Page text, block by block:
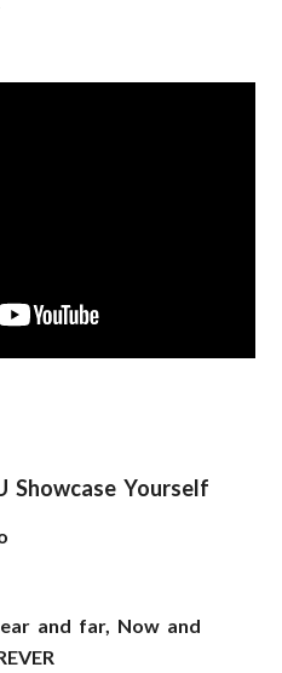
Showcase Yourself
and far, Now and